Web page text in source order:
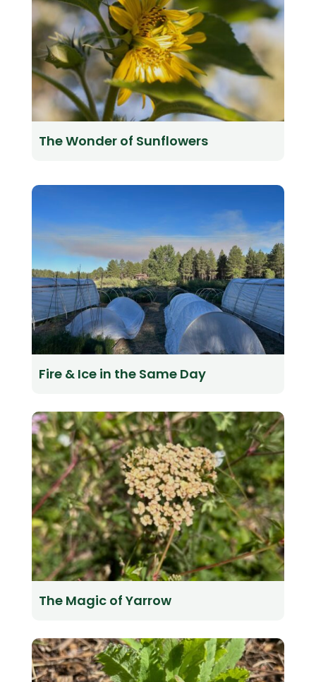
The Wonder of Sunflowers
Fire & Ice in the Same Day
The Magic of Yarrow